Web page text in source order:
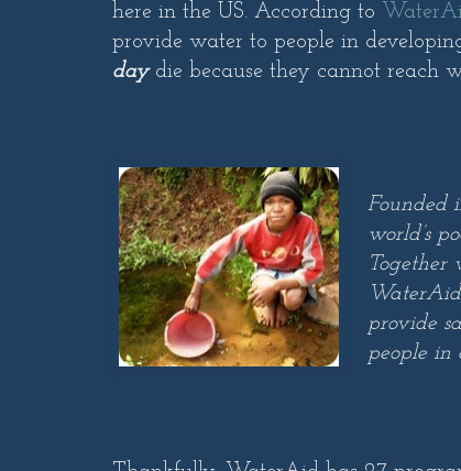
here in the US. According to
provide water to people in
day die because they cannot reach
Founded
world’s
Together
provide
people in